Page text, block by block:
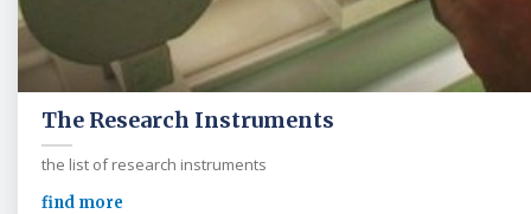
The Research Instruments
the list of research instruments
find more